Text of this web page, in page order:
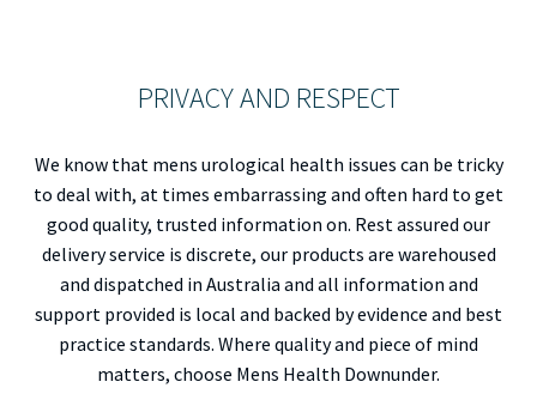
PRIVACY AND RESPECT
We know that mens urological health issues can be tricky
to deal with, at times embarrassing and often hard to get
good quality, trusted information on. Rest assured our
delivery service is discrete, our products are warehoused
and dispatched in Australia and all information and
support provided is local and backed by evidence and best
practice standards. Where quality and piece of mind
matters, choose Mens Health Downunder.